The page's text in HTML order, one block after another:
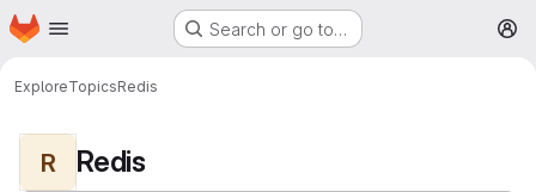
Skip to main content
Homepage Search or go to…
ExploreTopicsRedis
R Redis